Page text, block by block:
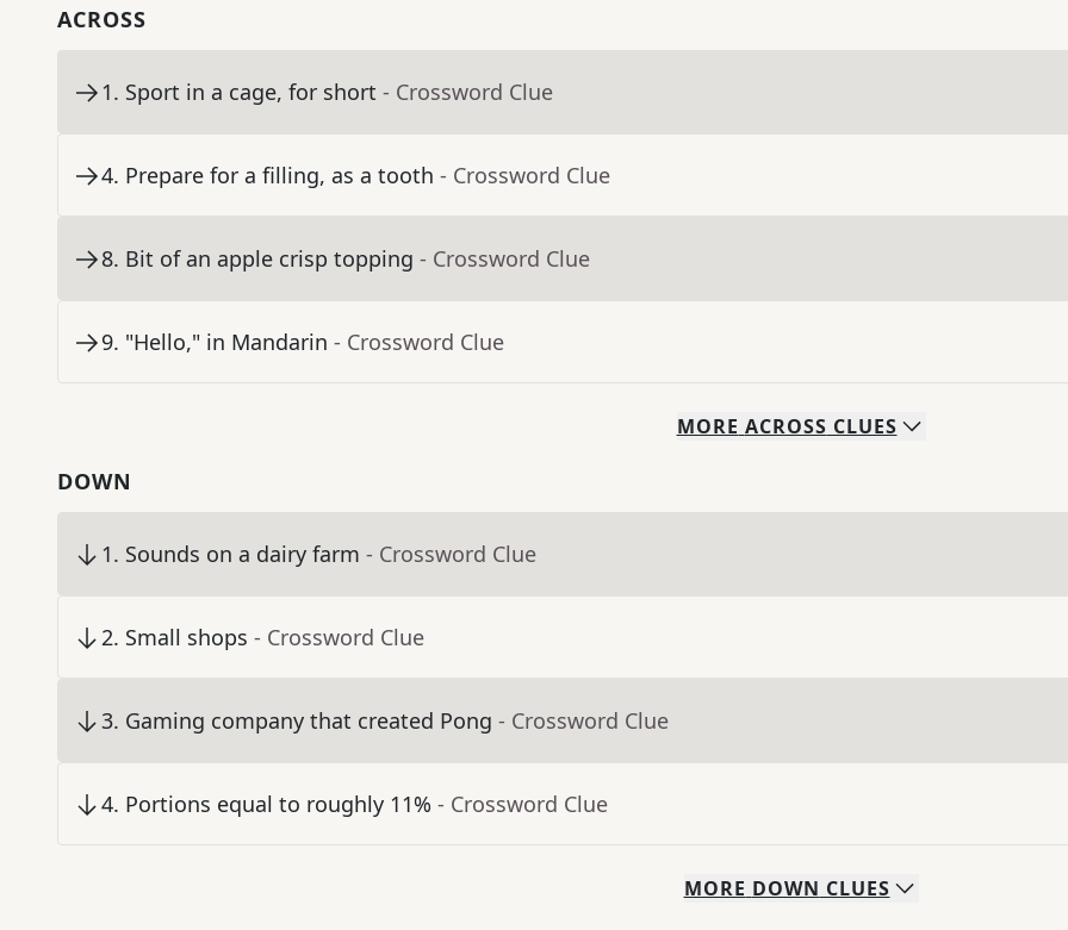
ACROSS
1. Sport in a cage, for short - Crossword Clue
4. Prepare for a filling, as a tooth - Crossword Clue
8. Bit of an apple crisp topping - Crossword Clue
9. "Hello," in Mandarin - Crossword Clue
MORE ACROSS CLUES
DOWN
1. Sounds on a dairy farm - Crossword Clue
2. Small shops - Crossword Clue
3. Gaming company that created Pong - Crossword Clue
4. Portions equal to roughly 11% - Crossword Clue
MORE DOWN CLUES